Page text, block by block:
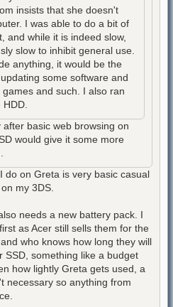
insists that she doesn't
I was able to do a bit of
and while it is indeed slow,
slow to inhibit general use.
anything, it would be the
some software and
and such. I also ran
basic web browsing on
would give it some more
do on Greta is very basic casual
my 3DS.
needs a new battery pack. I
as Acer still sells them for the
who knows how long they will
SSD, something like a budget
how lightly Greta gets used, a
necessary so anything from